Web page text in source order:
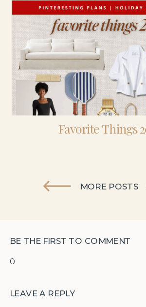
Favorite Things
MORE POSTS
0
BE THE FIRST TO COMMENT
LEAVE A REPLY